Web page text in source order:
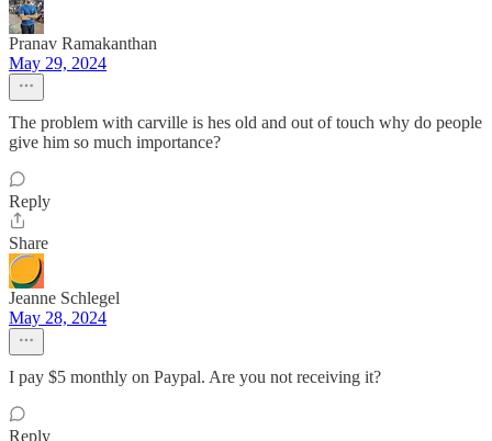
Pranav Ramakanthan
May 29, 2024
The problem with carville is hes old and out of touch why do people
give him so much importance?
Reply
Share
Jeanne Schlegel
May 28, 2024
I pay $5 monthly on Paypal. Are you not receiving it?
Reply